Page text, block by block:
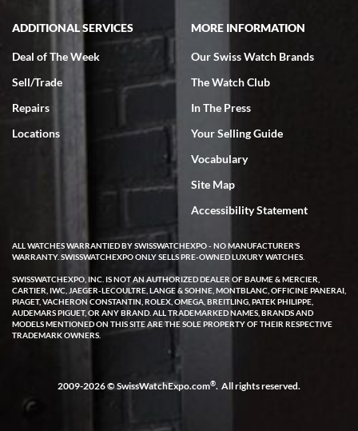
Rick Miller
7/18/2026
I've bought multiple watches from SWE, every time a great
experience. Most recently I bought a Patek Philippe I've been
wanting for 20 years. After wearing it a couple of days a mechanical
issue emerged. I contacted SWE. we did some remote diagnostics
and they asked me to ship the watch back to them for diagnosis and
repair if needed. That process and testing to validate only took a
few days and now the watch has been shipped back to me. Exquisite
customer service from start to finish, highly recommend SWE!
W T
I purchased a beautiful Omega Seamaster Planet Ocean watch on
the orange rubber strap. The watch is stunning and the experience
with Swiss Watch Expo was just as beautiful. Fast, attentive, helpful,
and a great conversation before the purchase. No pressure, no
ADDITIONAL SERVICES
Deal of The Week
Sell/Trade
Repairs
Locations
MORE INFORMATION
Our Swiss Watch Brands
The Watch Club
In The Press
Your Selling Guide
Vocabulary
Site Map
Accessibility Statement
ALL WATCHES WARRANTIED BY SWISSWATCHEXPO - NO MANUFACTURER'S
WARRANTY. SWISSWATCHEXPO ONLY SELLS PRE-OWNED LUXURY WATCHES.
SWISSWATCHEXPO, INC. IS NOT AN AUTHORIZED DEALER OF BAUME & MERCIER,
CARTIER, IWC, JAEGER-LECOULTRE, LANGE & SOHNE, MONTBLANC, OFFICINE PANERAI,
PIAGET, VACHERON CONSTANTIN, ROLEX, OMEGA, BREITLING, PATEK PHILIPPE,
AUDEMARS PIGUET, OR ANY BRAND. ALL TRADEMARKED NAMES, BRANDS AND
MODELS MENTIONED ON THIS SITE ARE THE SOLE PROPERTY OF THEIR RESPECTIVE
TRADEMARK OWNERS.
2009-2026 © SwissWatchExpo.com®. All rights reserved.